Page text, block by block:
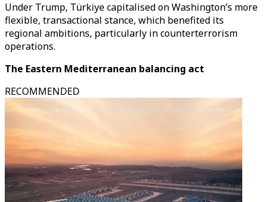
Under Trump, Türkiye capitalised on Washington’s more
flexible, transactional stance, which benefited its
regional ambitions, particularly in counterterrorism
operations.
The Eastern Mediterranean balancing act
RECOMMENDED